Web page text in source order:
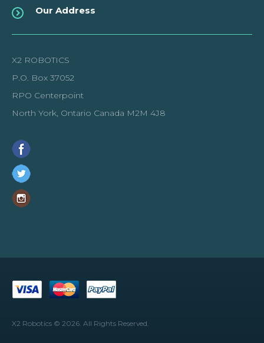
Uno R4 WiFi Compatible Board
Our Address
X2 ROBOTICS
P.O. Box 37052
RPO Centerpoint
North York, Ontario Canada M2M 4J8
X2 Robotics © 2026. All Rights Reserved.